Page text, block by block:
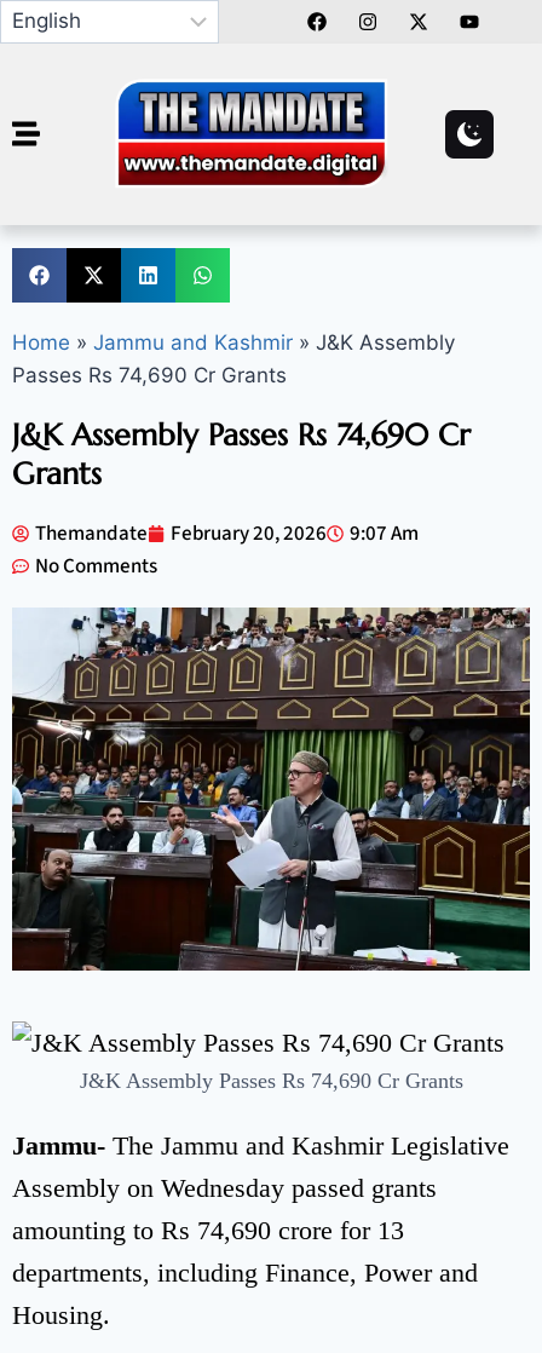
Home » Jammu and Kashmir » J&K Assembly
Passes Rs 74,690 Cr Grants
J&K Assembly Passes Rs 74,690 Cr
Grants
Themandate February 20, 2026
9:07 Am
No Comments
J&K Assembly Passes Rs 74,690 Cr Grants
Jammu- The Jammu and Kashmir Legislative
Assembly on Wednesday passed grants
amounting to Rs 74,690 crore for 13
departments, including Finance, Power and
Housing.